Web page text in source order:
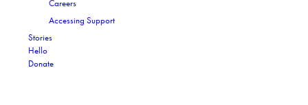
Careers
Accessing Support
Stories
Hello
Donate